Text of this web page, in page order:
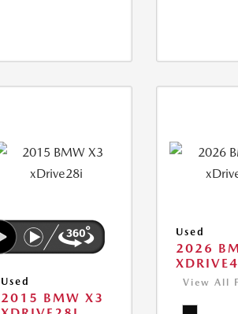
Used
2015 BMW X3
Used
2026
View All